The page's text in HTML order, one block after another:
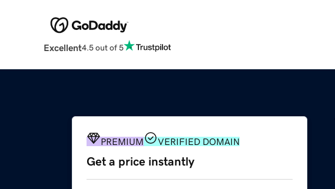
Excellent4.5 out of 5
PREMIUM VERIFIED DOMAIN
Get a price instantly